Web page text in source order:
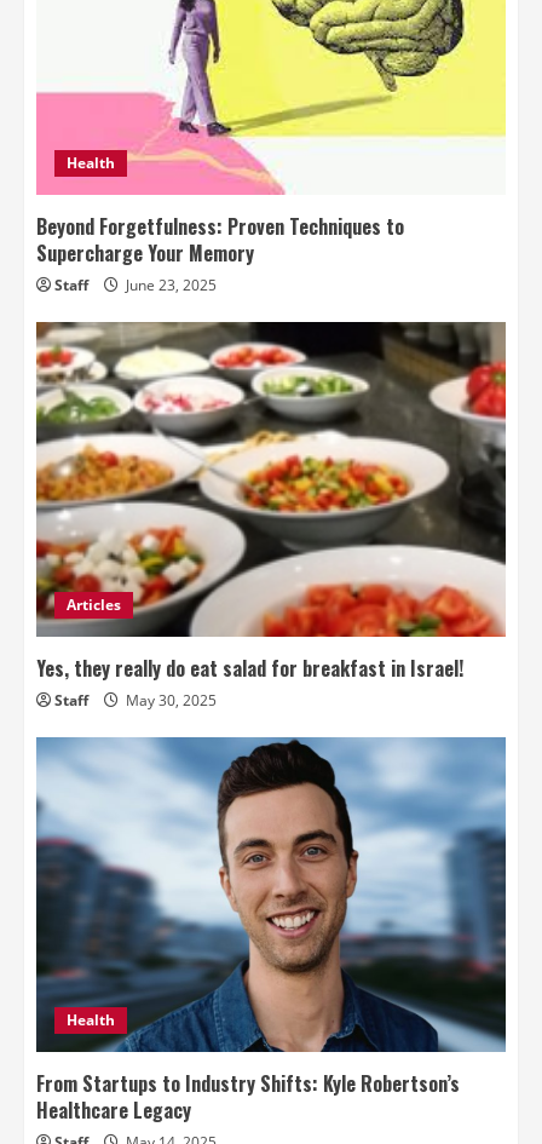
Health
Beyond Forgetfulness: Proven Techniques to
Supercharge Your Memory
Staff June 23, 2025
Articles
Yes, they really do eat salad for breakfast in Israel!
Staff May 30, 2025
Health
From Startups to Industry Shifts: Kyle Robertson’s
Healthcare Legacy